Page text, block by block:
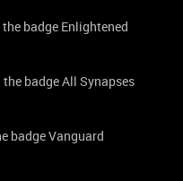
badge Enlightened
the badge All Synapses
badge Vanguard